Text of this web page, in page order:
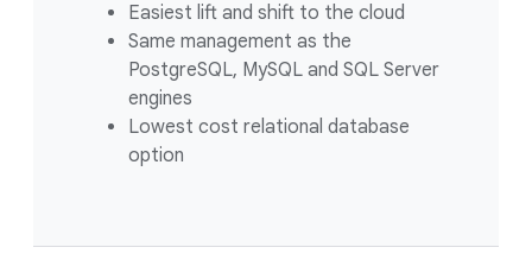
Easiest lift and shift to the cloud
Same management as the
PostgreSQL, MySQL and SQL Server
engines
Lowest cost relational database
option